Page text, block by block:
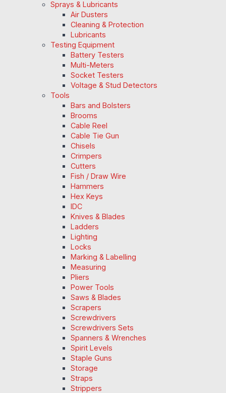
Sprays & Lubricants
Air Dusters
Cleaning & Protection
Lubricants
Testing Equipment
Battery Testers
Multi-Meters
Socket Testers
Voltage & Stud Detectors
Tools
Bars and Bolsters
Brooms
Cable Reel
Cable Tie Gun
Chisels
Crimpers
Cutters
Fish / Draw Wire
Hammers
Hex Keys
IDC
Knives & Blades
Ladders
Lighting
Locks
Marking & Labelling
Measuring
Pliers
Power Tools
Saws & Blades
Scrapers
Screwdrivers
Screwdrivers Sets
Spanners & Wrenches
Spirit Levels
Staple Guns
Storage
Straps
Strippers